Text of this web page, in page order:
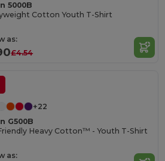
5000B
Cotton Youth T-Shirt
as:
£4.54
+22
G500B
Heavy Cotton™ - Youth T-Shirt
as: